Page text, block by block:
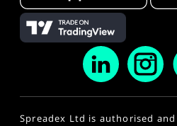
Spreadex Ltd is authorised